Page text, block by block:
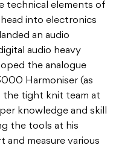
technical elements of
into electronics
an audio
audio heavy
the analogue
Harmoniser (as
the tight knit team at
knowledge and skill
the tools at his
and measure various